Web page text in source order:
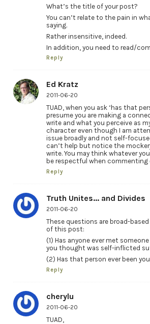
What’s the title of your post?
You can’t relate to the pain in
saying.
Rather insensitive, indeed.
In addition, you need to read/
Reply
Ed Kratz
2011-06-20
TUAD, when you ask ‘has that
presume you are making a
write and what you perceive as
character even though I am
issue broadly and not self-
can’t help but notice the
write. You may think whatever
be respectful when commenting
Reply
Truth Unites... and Divides
2011-06-20
These questions are broad-based
of this post:
(1) Has anyone ever met
you thought was self-inflicted
(2) Has that person ever been
Reply
cherylu
2011-06-20
TUAD,